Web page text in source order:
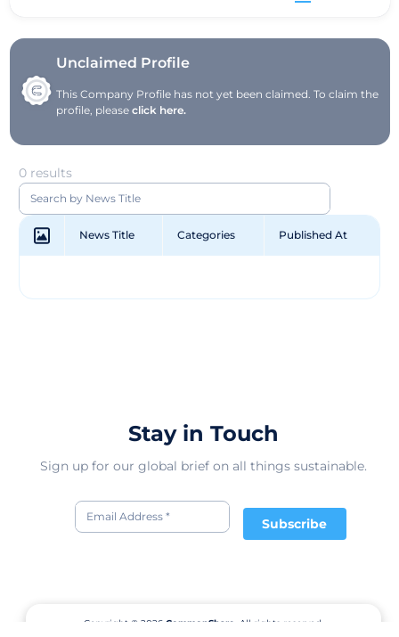
grown to become one of the largest natural facial care
brands in the U.S. We attribute our success to honoring
our customers with products that promote healthier-
looking skin and business ethics that promote a
Unclaimed Profile
This Company Profile has not yet been claimed. To claim the
profile, pleaseclick here.
0 results
News Title Categories Published At
Stay in Touch
Sign up for our global brief on all things sustainable.
Subscribe
Copyright © 2026CommonShare.
All rights reserved.